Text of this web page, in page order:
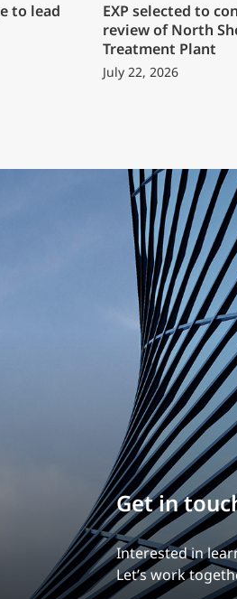
to lead
EXP selected to
review of North
Treatment Plant
July 22, 2026
Build your
Our experience
Explore a